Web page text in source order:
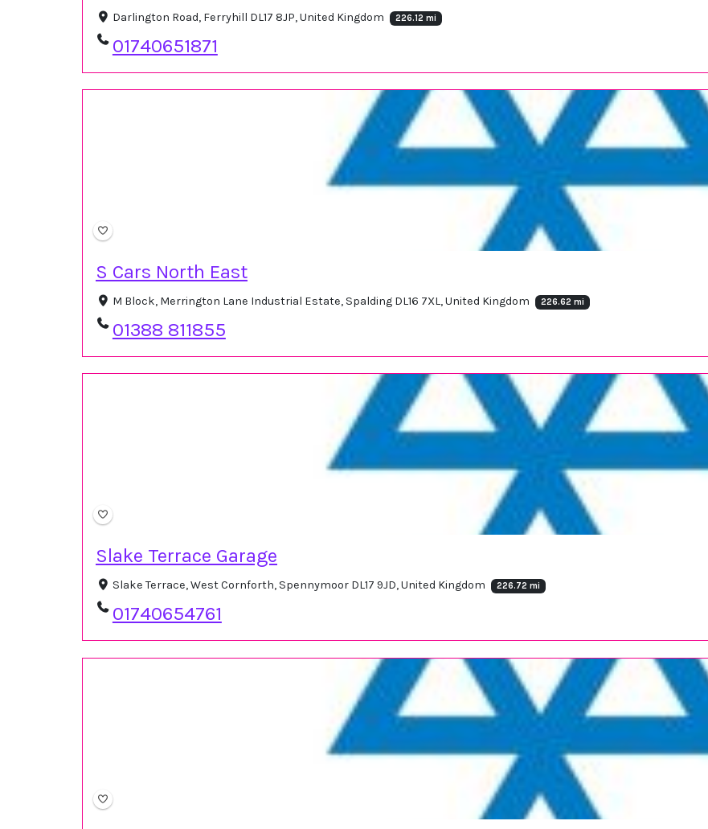
Darlington Road, Ferryhill DL17 8JP, United Kingdom 226.12 mi
01740651871
S Cars North East
M Block, Merrington Lane Industrial Estate, Spalding DL16 7XL, United Kingdom 226.62 mi
01388 811855
Slake Terrace Garage
Slake Terrace, West Cornforth, Spennymoor DL17 9JD, United Kingdom 226.72 mi
01740654761